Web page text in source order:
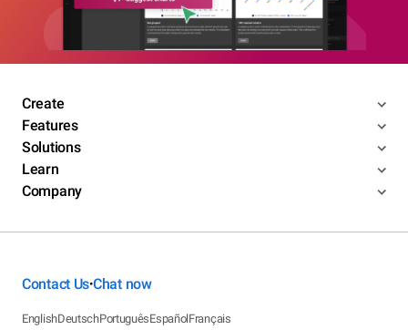
Create
Features
Solutions
Learn
Company
Contact Us•Chat now
EnglishDeutschPortuguêsEspañolFrançais